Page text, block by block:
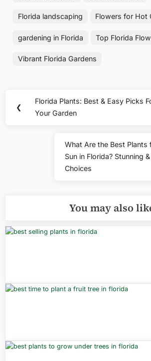
Florida landscaping Flowers for Hot
gardening in Florida Top Florida
Vibrant Florida Gardens
navigation
❮
Previous
Post:
Florida Plants: Best & Easy Picks
Your Garden
Next
Post:
What Are the Best Plants
Sun in Florida? Stunning
Choices
You may also